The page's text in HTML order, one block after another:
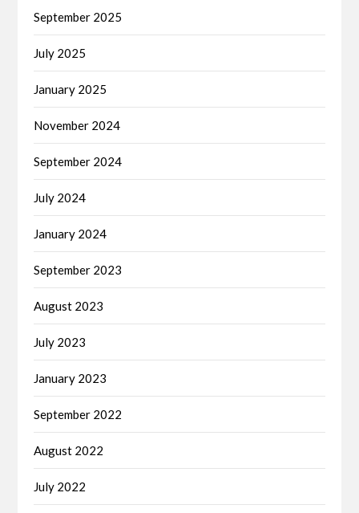
September 2025
July 2025
January 2025
November 2024
September 2024
July 2024
January 2024
September 2023
August 2023
July 2023
January 2023
September 2022
August 2022
July 2022